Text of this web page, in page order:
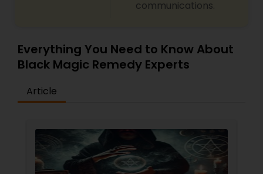
predictions and effective spiritual guidance.
communications.
Everything You Need to Know About
Black Magic Remedy Experts
Article